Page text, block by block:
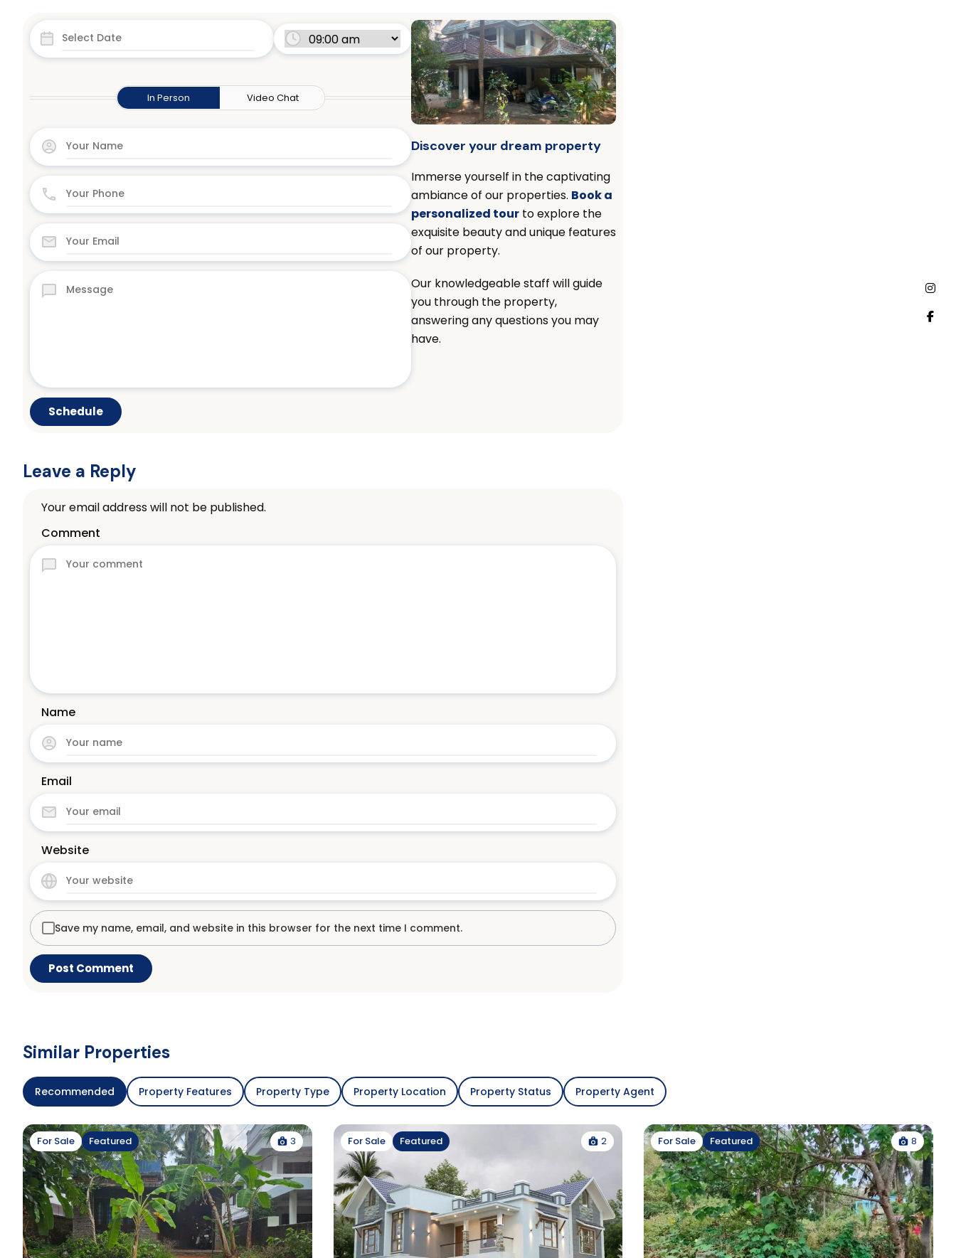
In Person Video Chat
Discover your dream property
Immerse yourself in the captivating
ambiance of our properties. Book a
personalized tourto explore the
exquisite beauty and unique features
of our property.
Our knowledgeable staff will guide
you through the property,
answering any questions you may
have.
Leave a Reply
Your email address will not be published.
Comment
Name
Email
Website
Save my name, email, and website in this browser for the next time I comment.
Similar Properties
Recommended Property Features Property Type Property Location Property Status Property Agent
For Sale Featured 3 For Sale Featured 2 For Sale Featured 8